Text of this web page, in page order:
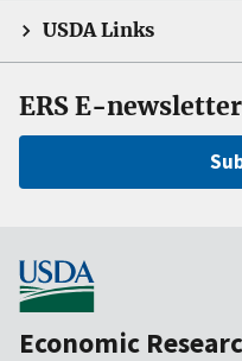
USDA Links
ERS E-
Economic